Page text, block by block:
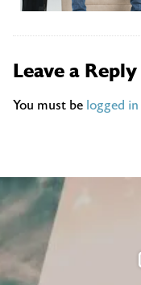
Leave a Reply
You must be logged in